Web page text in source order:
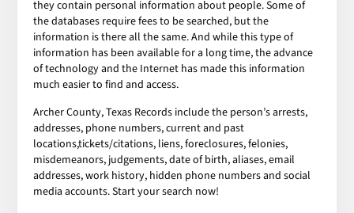
they contain personal information about people. Some of
the databases require fees to be searched, but the
information is there all the same. And while this type of
information has been available for a long time, the advance
of technology and the Internet has made this information
much easier to find and access.
Archer County, Texas Records include the person’s arrests,
addresses, phone numbers, current and past
locations,tickets/citations, liens, foreclosures, felonies,
misdemeanors, judgements, date of birth, aliases, email
addresses, work history, hidden phone numbers and social
media accounts. Start your search now!